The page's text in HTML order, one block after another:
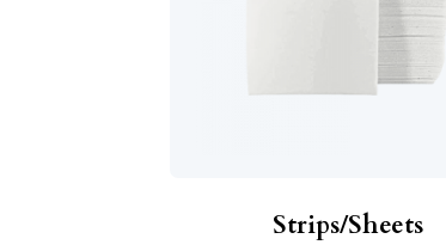
Strips/Sheets